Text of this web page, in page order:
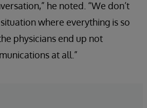
he noted. “We don’t
where everything is so
physicians end up not
at all.”